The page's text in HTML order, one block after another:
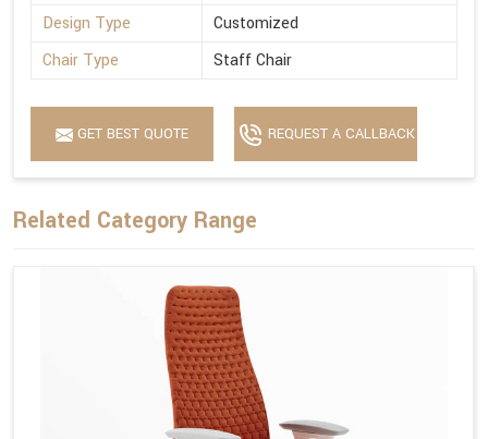
Design Type
Customized
Chair Type
Staff Chair
GET BEST QUOTE REQUEST A CALLBACK
Related Category Range